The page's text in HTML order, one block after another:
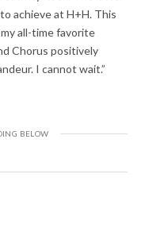
achieve at H+H. This
all-time favorite
Chorus positively
I cannot wait.”